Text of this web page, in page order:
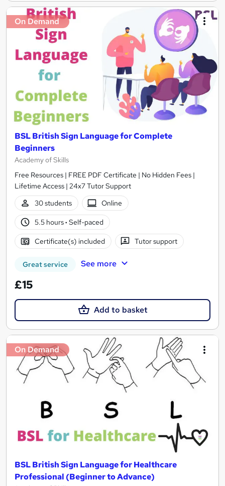
On Demand
BSL British Sign Language for Complete
Beginners
Academy of Skills
Free Resources | FREE PDF Certificate | No Hidden Fees |
Lifetime Access | 24x7 Tutor Support
30 students
Online
5.5 hours· Self-paced
Certificate(s) included Tutor support
Great service See more
£15
Add to basket
On Demand
BSL British Sign Language for Healthcare
Professional (Beginner to Advance)